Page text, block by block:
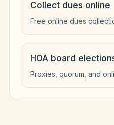
Collect dues online
Free online dues
HOA board
Proxies, quorum, and